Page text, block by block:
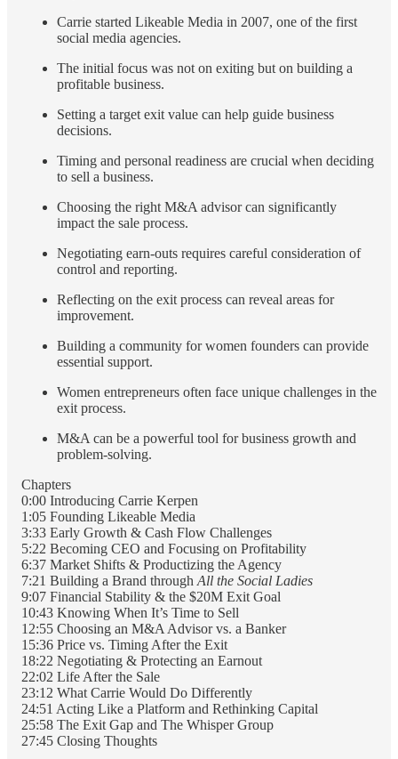
Carrie started Likeable Media in 2007, one of the first
social media agencies.
The initial focus was not on exiting but on building a
profitable business.
Setting a target exit value can help guide business
decisions.
Timing and personal readiness are crucial when deciding
to sell a business.
Choosing the right M&A advisor can significantly
impact the sale process.
Negotiating earn-outs requires careful consideration of
control and reporting.
Reflecting on the exit process can reveal areas for
improvement.
Building a community for women founders can provide
essential support.
Women entrepreneurs often face unique challenges in the
exit process.
M&A can be a powerful tool for business growth and
problem-solving.
Chapters
0:00 Introducing Carrie Kerpen
1:05 Founding Likeable Media
3:33 Early Growth & Cash Flow Challenges
5:22 Becoming CEO and Focusing on Profitability
6:37 Market Shifts & Productizing the Agency
7:21 Building a Brand through All the Social Ladies
9:07 Financial Stability & the $20M Exit Goal
10:43 Knowing When It’s Time to Sell
12:55 Choosing an M&A Advisor vs. a Banker
15:36 Price vs. Timing After the Exit
18:22 Negotiating & Protecting an Earnout
22:02 Life After the Sale
23:12 What Carrie Would Do Differently
24:51 Acting Like a Platform and Rethinking Capital
25:58 The Exit Gap and The Whisper Group
27:45 Closing Thoughts